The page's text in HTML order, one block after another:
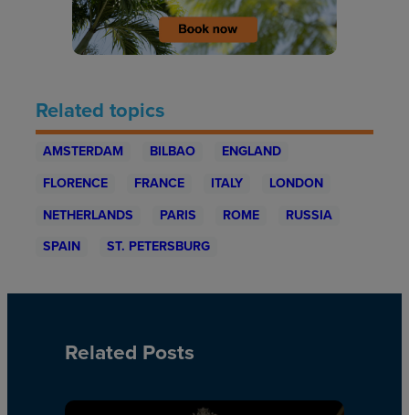
Related topics
AMSTERDAM BILBAO
ENGLAND
FLORENCE
FRANCE ITALY
LONDON
NETHERLANDS
PARIS ROME
RUSSIA
SPAIN
ST. PETERSBURG
Related Posts